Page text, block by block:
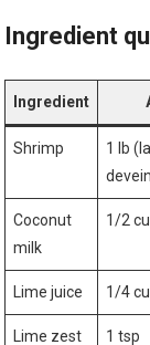
Ingredient
Ingredient
Shrimp
1 lb
Coconut
milk
1/2
Lime ⁣juice 1/4
Lime zest 1 tsp